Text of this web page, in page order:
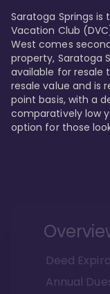
Saratoga Springs
Vacation Club
West comes
property, Saratoga
available for resale
resale value and is
point basis, with a
comparatively low
option for those
Deed
Annual